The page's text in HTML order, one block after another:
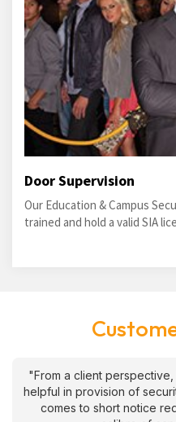
Door Supervision
Our Education & Campus
trained and hold a valid SIA
"From a client
helpful in provision of
comes to short notice